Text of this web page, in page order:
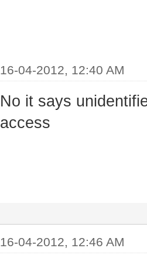
16-04-2012, 12:40 AM
No it says
access
16-04-2012, 12:46 AM